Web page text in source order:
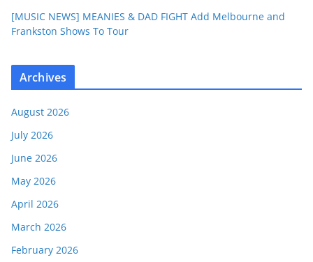
[MUSIC NEWS] MEANIES & DAD FIGHT Add Melbourne and
Frankston Shows To Tour
Archives
August 2026
July 2026
June 2026
May 2026
April 2026
March 2026
February 2026